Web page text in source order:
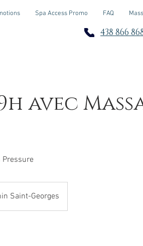
Spa Access Promo FAQ
438 866
avec
Pressure
Saint-Georges